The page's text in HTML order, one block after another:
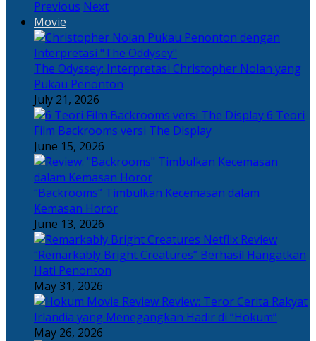
Previous Next
Movie
The Odyssey: Interpretasi Christopher Nolan yang
Pukau Penonton
July 21, 2026
6 Teori
Film Backrooms versi The Display
June 15, 2026
“Backrooms” Timbulkan Kecemasan dalam
Kemasan Horor
June 13, 2026
“Remarkably Bright Creatures” Berhasil Hangatkan
Hati Penonton
May 31, 2026
Review: Teror Cerita Rakyat
Irlandia yang Menegangkan Hadir di “Hokum”
May 26, 2026